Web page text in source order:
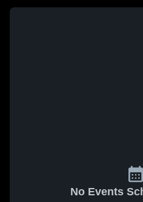
No Events